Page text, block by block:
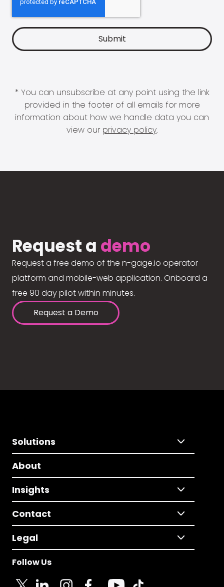
* You can unsubscribe at any point using the link
provided in the footer of all emails for more
information about how we handle data you can
view our privacy policy.
Request a demo
Request a free demo of the n-gage.io operator
platform and mobile-web application. Onboard a
free 90 day pilot within minutes.
Request a Demo
Solutions
About
Insights
Contact
Legal
Follow Us